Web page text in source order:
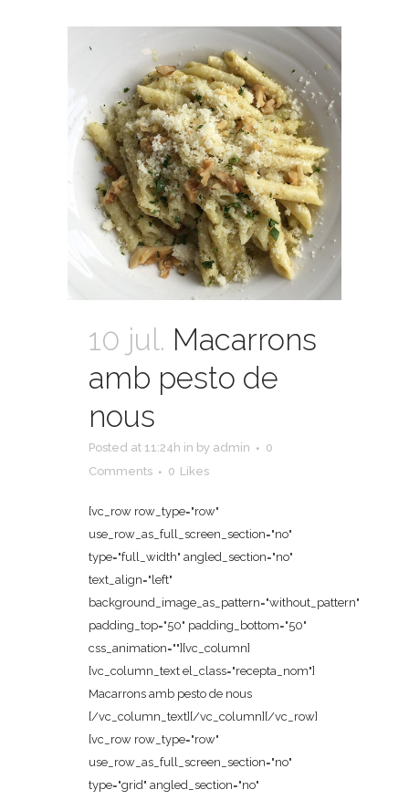
10 jul. Macarrons
amb pesto de
nous
Posted at 11:24h in by admin
0
Comments
0 Likes
[vc_row row_type="row"
use_row_as_full_screen_section="no"
type="full_width" angled_section="no"
text_align="left"
background_image_as_pattern="without_pattern"
padding_top="50" padding_bottom="50"
css_animation=""][vc_column]
[vc_column_text el_class="recepta_nom"]
Macarrons amb pesto de nous
[/vc_column_text][/vc_column][/vc_row]
[vc_row row_type="row"
use_row_as_full_screen_section="no"
type="grid" angled_section="no"